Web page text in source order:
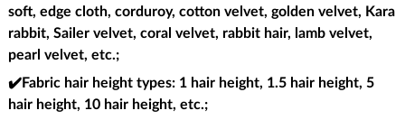
soft, edge cloth, corduroy, cotton velvet, golden velvet, Kara
rabbit, Sailer velvet, coral velvet, rabbit hair, lamb velvet,
pearl velvet, etc.;
✔️Fabric hair height types: 1 hair height, 1.5 hair height, 5
hair height, 10 hair height, etc.;